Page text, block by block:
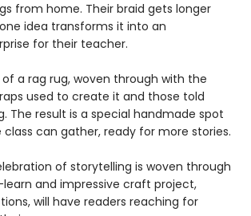
from home. Their braid gets longer
idea transforms it into an
for their teacher.
a rag rug, woven through with the
used to create it and those told
The result is a special handmade spot
can gather, ready for more stories.
of storytelling is woven through
and impressive craft project,
will have readers reaching for